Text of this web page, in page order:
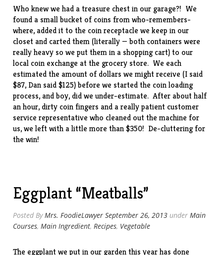
Who knew we had a treasure chest in our garage?! We
found a small bucket of coins from who-remembers-
where, added it to the coin receptacle we keep in our
closet and carted them (literally — both containers were
really heavy so we put them in a shopping cart) to our
local coin exchange at the grocery store. We each
estimated the amount of dollars we might receive (I said
$87, Dan said $125) before we started the coin loading
process, and boy, did we under-estimate. After about half
an hour, dirty coin fingers and a really patient customer
service representative who cleaned out the machine for
us, we left with a little more than $350! De-cluttering for
the win!
Eggplant “Meatballs”
Posted ByMrs. FoodieLawyer September 26, 2013 underMain
Courses,Main Ingredient,Recipes, Vegetable
The eggplant we put in our garden this year has done